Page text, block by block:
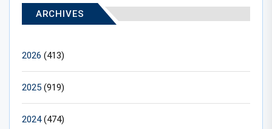
ARCHIVES
2026 (413)
2025 (919)
2024(474)